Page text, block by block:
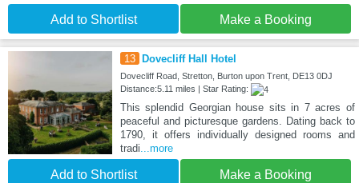
Add to Shortlist Make a Booking
13 Dovecliff Hall Hotel
Dovecliff Road, Stretton, Burton upon Trent, DE13 0DJ
Distance:5.11 miles | Star Rating:
This splendid Georgian house sits in 7 acres of
peaceful and picturesque gardens. Dating back to
1790, it offers individually designed rooms and
tradi ...more
Add to Shortlist Make a Booking